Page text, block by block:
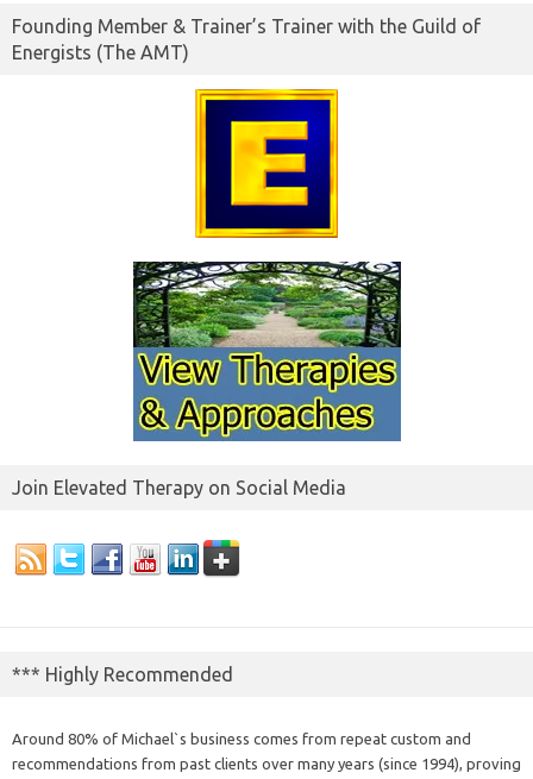
Founding Member & Trainer’s Trainer with the Guild of
Energists (The AMT)
Join Elevated Therapy on Social Media
*** Highly Recommended
Around 80% of Michael`s business comes from repeat custom and
recommendations from past clients over many years (since 1994), proving